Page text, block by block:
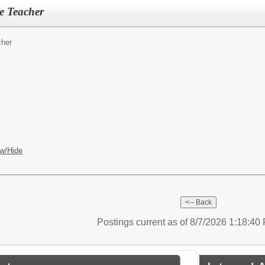
Teacher
Hide
Postings current as of 8/7/2026 1:18:40